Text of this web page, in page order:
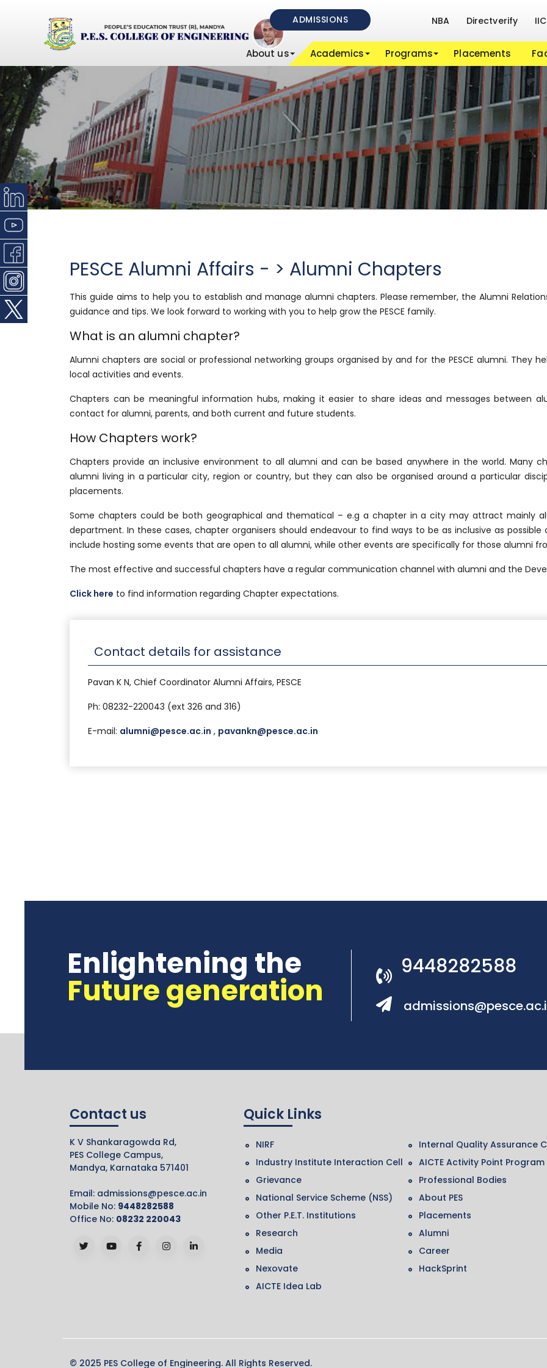
ADMISSIONS NBA Directverify IIC
About us Academics Programs Placements
PESCE Alumni Affairs - > Alumni Chapters
This guide aims to help you to establish and manage alumni chapters. Please remember, the Alumni
guidance and tips. We look forward to working with you to help grow the PESCE family.
What is an alumni chapter?
Alumni chapters are social or professional networking groups organised by and for the PESCE alumni. They
local activities and events.
Chapters can be meaningful information hubs, making it easier to share ideas and messages between
contact for alumni, parents, and both current and future students.
How Chapters work?
Chapters provide an inclusive environment to all alumni and can be based anywhere in the world. Many
alumni living in a particular city, region or country, but they can also be organised around a particular
placements.
Some chapters could be both geographical and thematical – e.g a chapter in a city may attract mainly
department. In these cases, chapter organisers should endeavour to find ways to be as inclusive as
include hosting some events that are open to all alumni, while other events are specifically for those alumni
The most effective and successful chapters have a regular communication channel with alumni and the
Click here to find information regarding Chapter expectations.
Contact details for assistance
Pavan K N, Chief Coordinator Alumni Affairs, PESCE
Ph: 08232-220043 (ext 326 and 316)
E-mail: alumni@pesce.ac.in , pavankn@pesce.ac.in
Enlightening the
Future generation
9448282588
Contact us
K V Shankaragowda Rd,
PES College Campus,
Mandya, Karnataka 571401
Email: admissions@pesce.ac.in
Mobile No: 9448282588
Office No: 08232 220043
Quick Links
NIRF
Internal Quality Assurance
Industry Institute Interaction Cell
AICTE Activity Point Program
Grievance
Professional Bodies
National Service Scheme (NSS)
About PES
Other P.E.T. Institutions
Placements
Research
Alumni
Media
Career
Nexovate
HackSprint
AICTE Idea Lab
© 2025 PES College of Engineering. All Rights Reserved.